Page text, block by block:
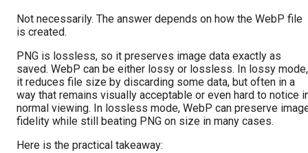
Not necessarily. The answer depends on how the WebP file
is created.
PNG is lossless, so it preserves image data exactly as
saved. WebP can be either lossy or lossless. In lossy mode,
it reduces file size by discarding some data, but often in a
way that remains visually acceptable or even hard to notice
normal viewing. In lossless mode, WebP can preserve
fidelity while still beating PNG on size in many cases.
Here is the practical takeaway: